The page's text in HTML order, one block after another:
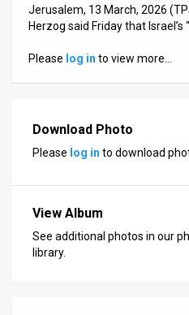
Releases
Jerusalem, 13 March, 2026
Herzog said Friday that Israel’s
Please log in to view more…
Download Photo
Please log in to download
View Album
See additional photos in our
library.